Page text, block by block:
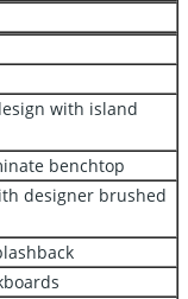
with island
benchtop
designer brushed